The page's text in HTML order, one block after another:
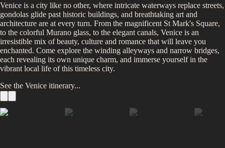
Venice is a city like no other, where intricate waterways replace streets,
gondolas glide past historic buildings, and breathtaking art and
architecture are at every turn. From the magnificent St Mark's Square,
to the colorful Murano glass, to the elegant canals, Venice is an
irresistible mix of beauty, culture and romance that will leave you
enchanted. Come explore the winding alleyways and narrow bridges,
each revealing its own unique charm, and immerse yourself in the
vibrant local life of this timeless city.
See the Venice itinerary...